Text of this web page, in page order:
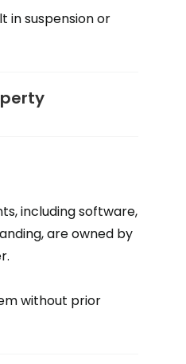
in suspension or
including software,
are owned by
without prior